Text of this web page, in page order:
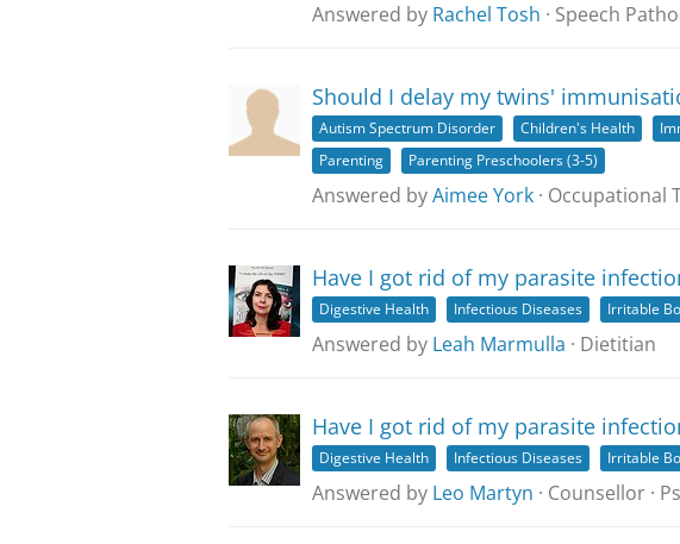
Answered by Rachel Tosh · Speech
Should I delay my twins'
Autism Spectrum Disorder Children's Health
Parenting
Parenting Preschoolers (3-5)
Answered byAimee York · Occupational
Have I got rid of my parasite
Digestive Health Infectious Diseases Irritable
Answered by Leah Marmulla · Dietitian
Have I got rid of my parasite
Digestive Health Infectious Diseases Irritable
Answered by Leo Martyn · Counsellor ·